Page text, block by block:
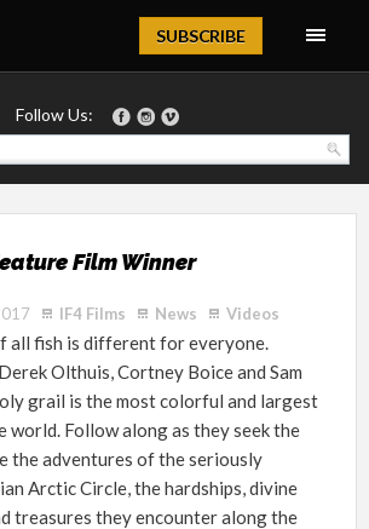
Magazine
Follow Us:
SUBSCRIBE
Film Winner
IF4 Films News Videos
all fish is different for everyone.
Olthuis, Cortney Boice and Sam
grail is the most colorful and largest
world. Follow along as they seek the
the adventures of the seriously
Arctic Circle, the hardships, divine
treasures they encounter along the